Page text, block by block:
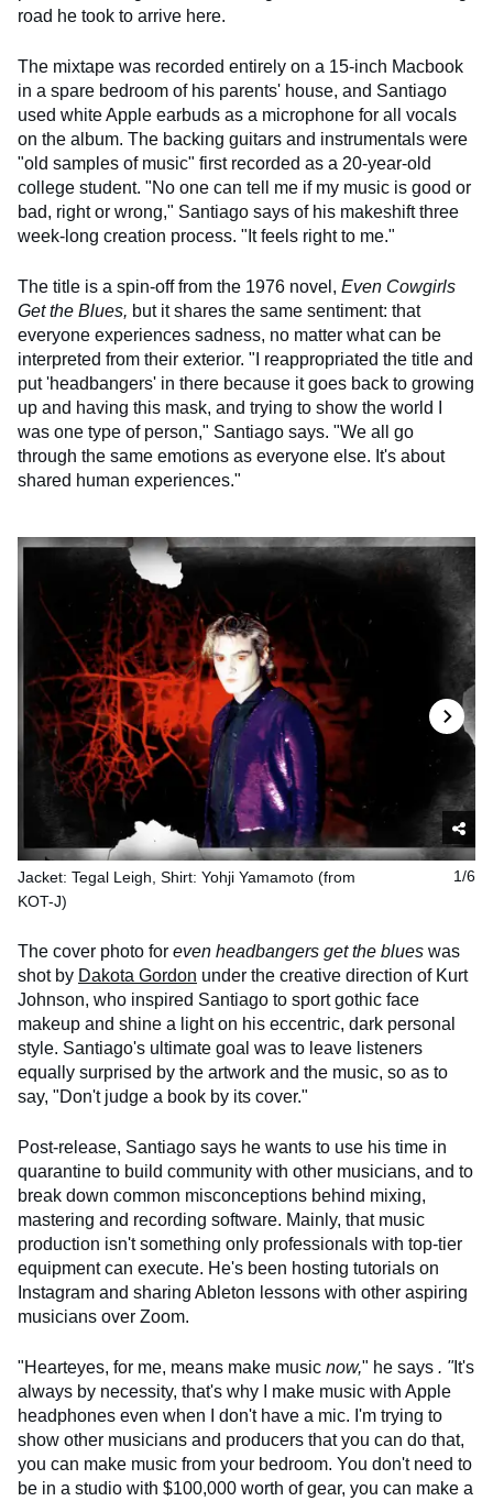
road he took to arrive here.
The mixtape was recorded entirely on a 15-inch Macbook
in a spare bedroom of his parents' house, and Santiago
used white Apple earbuds as a microphone for all vocals
on the album. The backing guitars and instrumentals were
"old samples of music" first recorded as a 20-year-old
college student. "No one can tell me if my music is good or
bad, right or wrong," Santiago says of his makeshift three
week-long creation process. "It feels right to me."
The title is a spin-off from the 1976 novel, Even Cowgirls
Get the Blues, but it shares the same sentiment: that
everyone experiences sadness, no matter what can be
interpreted from their exterior. "I reappropriated the title and
put 'headbangers' in there because it goes back to growing
up and having this mask, and trying to show the world I
was one type of person," Santiago says. "We all go
through the same emotions as everyone else. It's about
shared human experiences."
1/6
Jacket: Tegal Leigh, Shirt: Yohji Yamamoto (from
KOT-J)
The cover photo for even headbangers get the blues was
shot by Dakota Gordon under the creative direction of Kurt
Johnson, who inspired Santiago to sport gothic face
makeup and shine a light on his eccentric, dark personal
style. Santiago's ultimate goal was to leave listeners
equally surprised by the artwork and the music, so as to
say, "Don't judge a book by its cover."
Post-release, Santiago says he wants to use his time in
quarantine to build community with other musicians, and to
break down common misconceptions behind mixing,
mastering and recording software. Mainly, that music
production isn't something only professionals with top-tier
equipment can execute. He's been hosting tutorials on
Instagram and sharing Ableton lessons with other aspiring
musicians over Zoom.
"Hearteyes, for me, means make music now," he says . "It's
always by necessity, that's why I make music with Apple
headphones even when I don't have a mic. I'm trying to
show other musicians and producers that you can do that,
you can make music from your bedroom. You don't need to
be in a studio with $100,000 worth of gear, you can make a